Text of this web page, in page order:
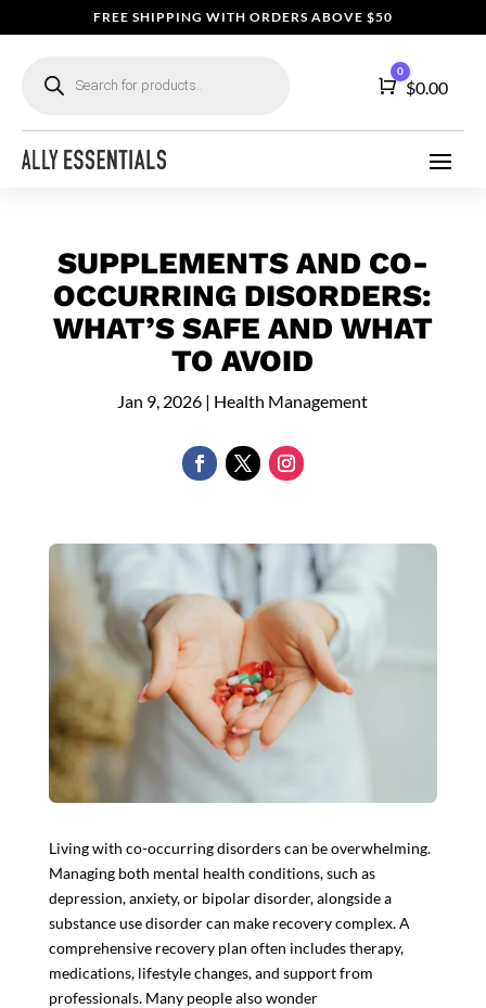
FREE SHIPPING WITH ORDERS ABOVE $50
search
Cart
0
$0.00
SUPPLEMENTS AND CO-
OCCURRING DISORDERS:
WHAT’S SAFE AND WHAT
TO AVOID
Jan 9, 2026 | Health Management
Living with co-occurring disorders can be overwhelming.
Managing both mental health conditions, such as
depression, anxiety, or bipolar disorder, alongside a
substance use disorder can make recovery complex. A
comprehensive recovery plan often includes therapy,
medications, lifestyle changes, and support from
professionals. Many people also wonder